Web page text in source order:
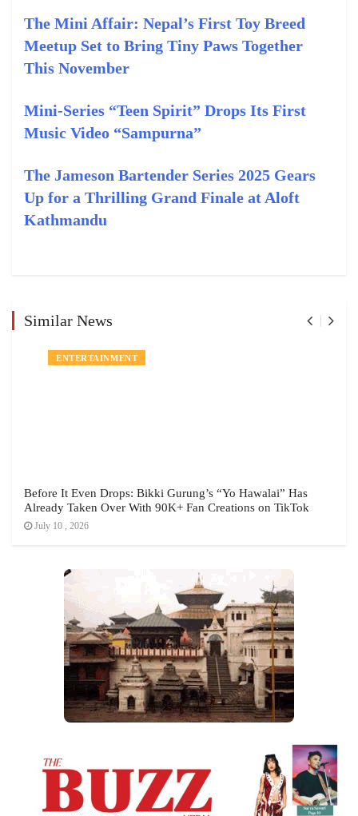
The Mini Affair: Nepal’s First Toy Breed
Meetup Set to Bring Tiny Paws Together
This November
Mini-Series “Teen Spirit” Drops Its First
Music Video “Sampurna”
The Jameson Bartender Series 2025 Gears
Up for a Thrilling Grand Finale at Aloft
Kathmandu
Similar News
ENTERTAINMENT
Before It Even Drops: Bikki Gurung’s “Yo Hawalai” Has
Already Taken Over With 90K+ Fan Creations on TikTok
July 10 , 2026